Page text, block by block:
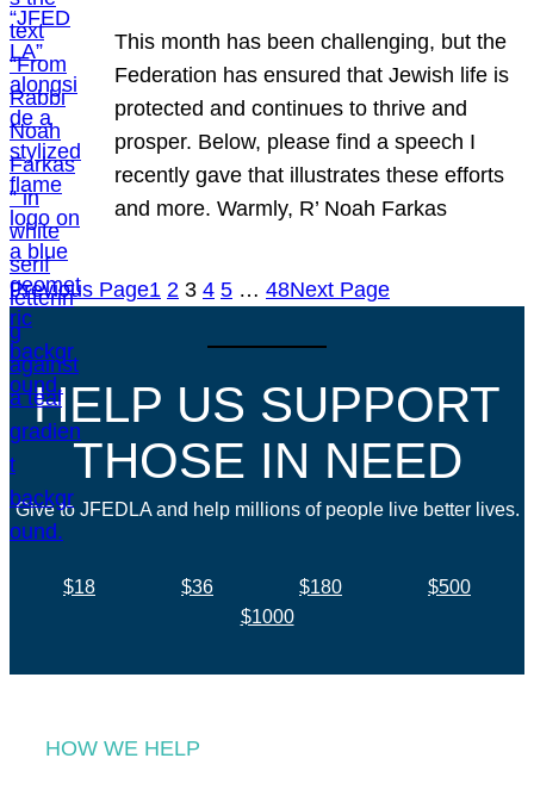
This month has been challenging, but the
Federation has ensured that Jewish life is
protected and continues to thrive and
prosper. Below, please find a speech I
recently gave that illustrates these efforts
and more. Warmly, R’ Noah Farkas
Previous Page1 2 3 4 5 … 48Next Page
HELP US SUPPORT
THOSE IN NEED
Give to JFEDLA and help millions of people live better lives.
$18 $36 $180
$500
$1000
HOW WE HELP